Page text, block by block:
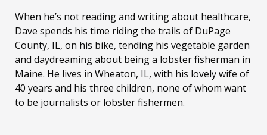
When he’s not reading and writing about healthcare,
Dave spends his time riding the trails of DuPage
County, IL, on his bike, tending his vegetable garden
and daydreaming about being a lobster fisherman in
Maine. He lives in Wheaton, IL, with his lovely wife of
40 years and his three children, none of whom want
to be journalists or lobster fishermen.